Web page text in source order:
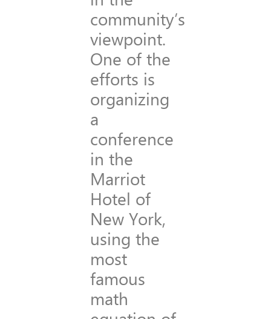
community’s
viewpoint.
One of the
efforts is
organizing
a
conference
in the
Marriot
Hotel of
New York,
using the
most
famous
math